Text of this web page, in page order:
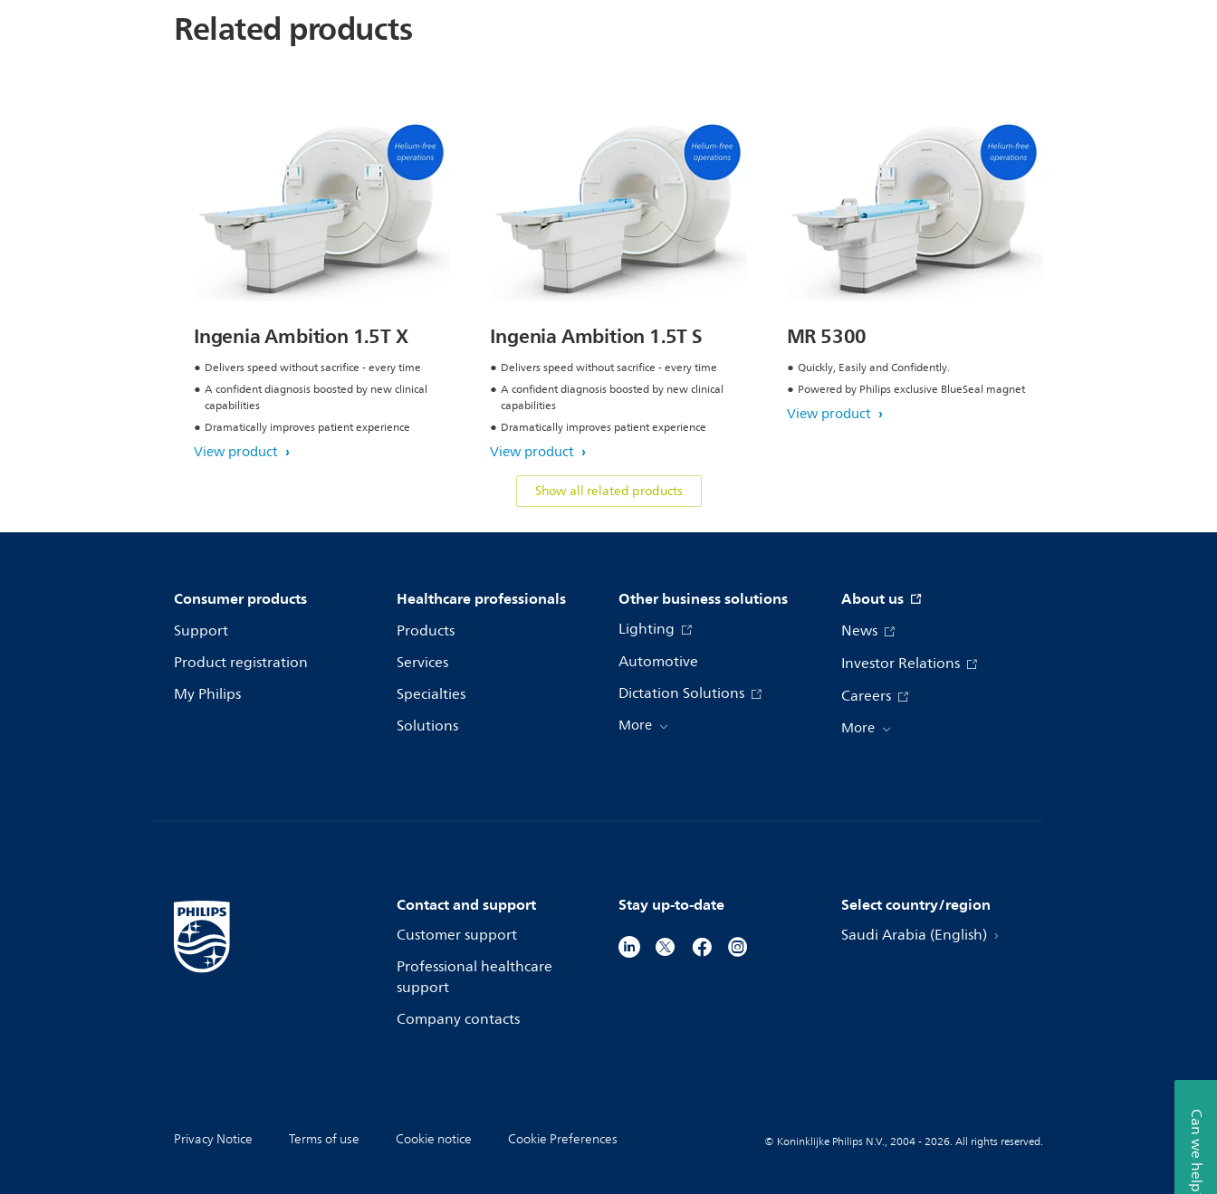
Related products
Ingenia Ambition 1.5T X
Delivers speed without sacrifice - every time
A confident diagnosis boosted by new clinical
capabilities
Dramatically improves patient experience
View product
Ingenia Ambition 1.5T S
Delivers speed without sacrifice - every time
A confident diagnosis boosted by new clinical
capabilities
Dramatically improves patient experience
View product
MR 5300
Quickly, Easily and Confidently.
Powered by Philips exclusive BlueSeal magnet
View product
Show all related products
Can we help?
Consumer products
Support
Product registration
My Philips
Healthcare professionals
Products
Services
Specialties
Solutions
Other business solutions
Lighting
Automotive
Dictation Solutions
More
About us
News
Investor Relations
Careers
More
Contact and support
Customer support
Professional healthcare
support
Company contacts
Stay up-to-date Select country/region
Saudi Arabia (English)
Privacy Notice Terms of use Cookie notice Cookie Preferences © Koninklijke Philips N.V., 2004 - 2026. All rights reserved.